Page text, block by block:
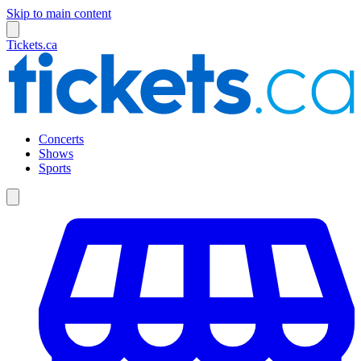
Skip to main content
Tickets.ca
Concerts
Shows
Sports